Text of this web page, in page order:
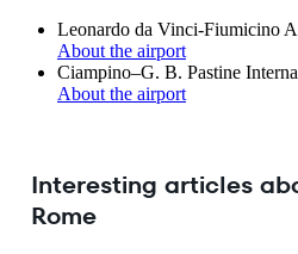
Leonardo da Vinci-Fiumicino
About the airport
Ciampino–G. B. Pastine
About the airport
Interesting articles
Rome